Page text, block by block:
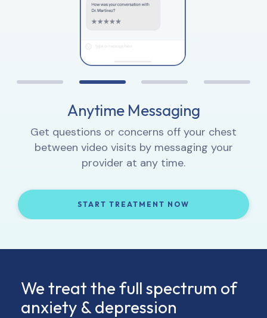
1:1 Video Sessions
Let your provider know how you’re feeling,
get to know you, and provide 1:1 support.
START TREATMENT NOW
Anytime Messaging
Get questions or concerns off your chest
between video visits by messaging your
provider at any time.
START TREATMENT NOW
Interactive Lessons
Learn how to integrate new thought and
behavior patterns into your daily life.
START TREATMENT NOW
Proactive Progress Tracking
Complete weekly check-ins so your provider
can track your progress and, if necessary,
adjust your treatment and/or medication.
START TREATMENT NOW
We treat the full spectrum of
anxiety & depression